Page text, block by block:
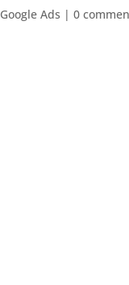
Google Ads | 0